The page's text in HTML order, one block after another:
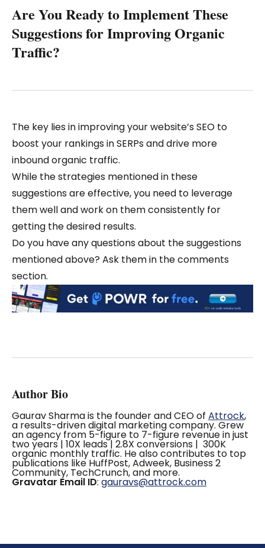
Are You Ready to Implement These
Suggestions for Improving Organic
Traffic?
The key lies in improving your website’s SEO to
boost your rankings in SERPs and drive more
inbound organic traffic.
While the strategies mentioned in these
suggestions are effective, you need to leverage
them well and work on them consistently for
getting the desired results.
Do you have any questions about the suggestions
mentioned above? Ask them in the comments
section.
Author Bio
Gaurav Sharma is the founder and CEO of Attrock,
a results-driven digital marketing company. Grew
an agency from 5-figure to 7-figure revenue in just
two years | 10X leads | 2.8X conversions | 300K
organic monthly traffic. He also contributes to top
publications like HuffPost, Adweek, Business 2
Community, TechCrunch, and more.
Gravatar Email ID: gauravs@attrock.com